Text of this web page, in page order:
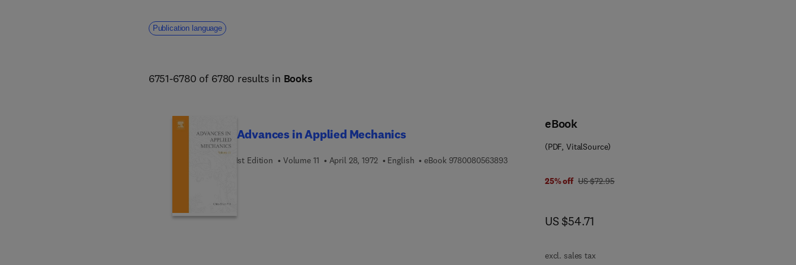
Publication language
6751-6780 of 6780 results in Books
Advances in Applied Mechanics
1st Edition Volume 11 April 28, 1972 English eBook 97800805638939 7 8 0 0 8 0 5 6 3 8 9 3
eBook
(PDF, VitalSource)
25% off was US $72.95
US $72.95
now US $54.71
US $54.71
excl. sales tax